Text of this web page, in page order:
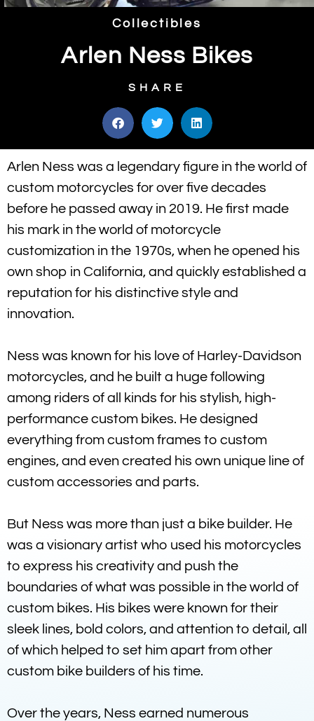
Collectibles
Arlen Ness Bikes
SHARE
Arlen Ness was a legendary figure in the world of
custom motorcycles for over five decades
before he passed away in 2019. He first made
his mark in the world of motorcycle
customization in the 1970s, when he opened his
own shop in California, and quickly established a
reputation for his distinctive style and
innovation.
Ness was known for his love of Harley-Davidson
motorcycles, and he built a huge following
among riders of all kinds for his stylish, high-
performance custom bikes. He designed
everything from custom frames to custom
engines, and even created his own unique line of
custom accessories and parts.
But Ness was more than just a bike builder. He
was a visionary artist who used his motorcycles
to express his creativity and push the
boundaries of what was possible in the world of
custom bikes. His bikes were known for their
sleek lines, bold colors, and attention to detail, all
of which helped to set him apart from other
custom bike builders of his time.
Over the years, Ness earned numerous